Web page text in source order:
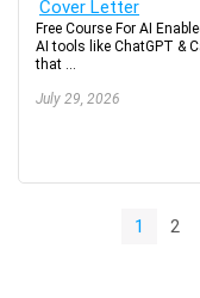
Free Course For AI
AI tools like ChatGPT &
that ...
July 29, 2026
1 2